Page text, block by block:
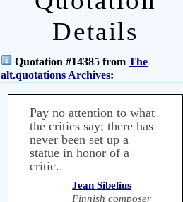
Details
Quotation #14385 from The
alt.quotations Archives:
Pay no attention to what
the critics say; there has
never been set up a
statue in honor of a
critic.
Jean Sibelius
Finnish composer